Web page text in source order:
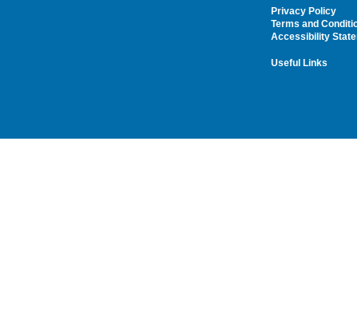
Privacy Policy
Terms and
Accessibility
Useful Links